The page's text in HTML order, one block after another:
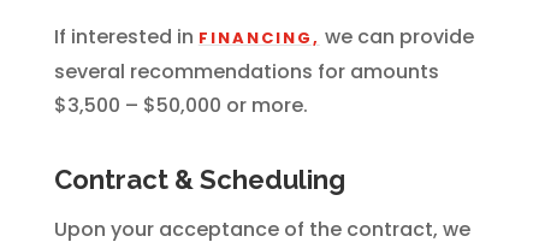
If interested in FINANCING, we can provide
several recommendations for amounts
$3,500 – $50,000 or more.
Contract & Scheduling
Upon your acceptance of the contract, we